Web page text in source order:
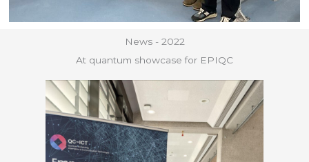
News - 2022
At quantum showcase for EPIQC